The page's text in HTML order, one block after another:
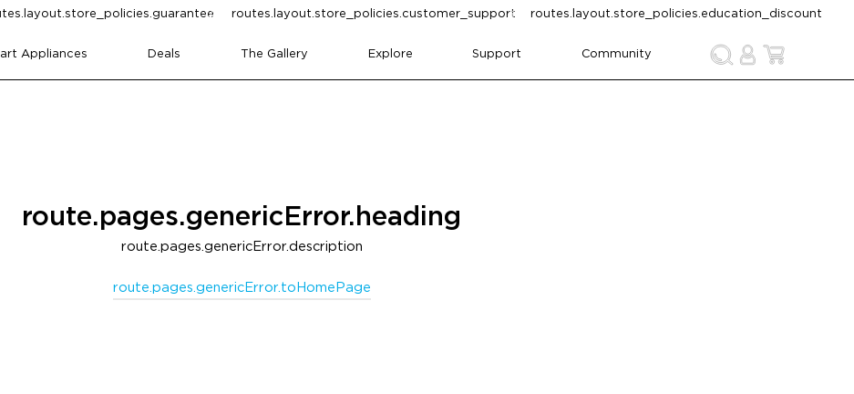
routes.layout.store_policies.customer_support routes.layout.store_policies.education_discount
Appliances Deals The Gallery Explore Support Community
route.pages.genericError.heading
route.pages.genericError.description
route.pages.genericError.toHomePage